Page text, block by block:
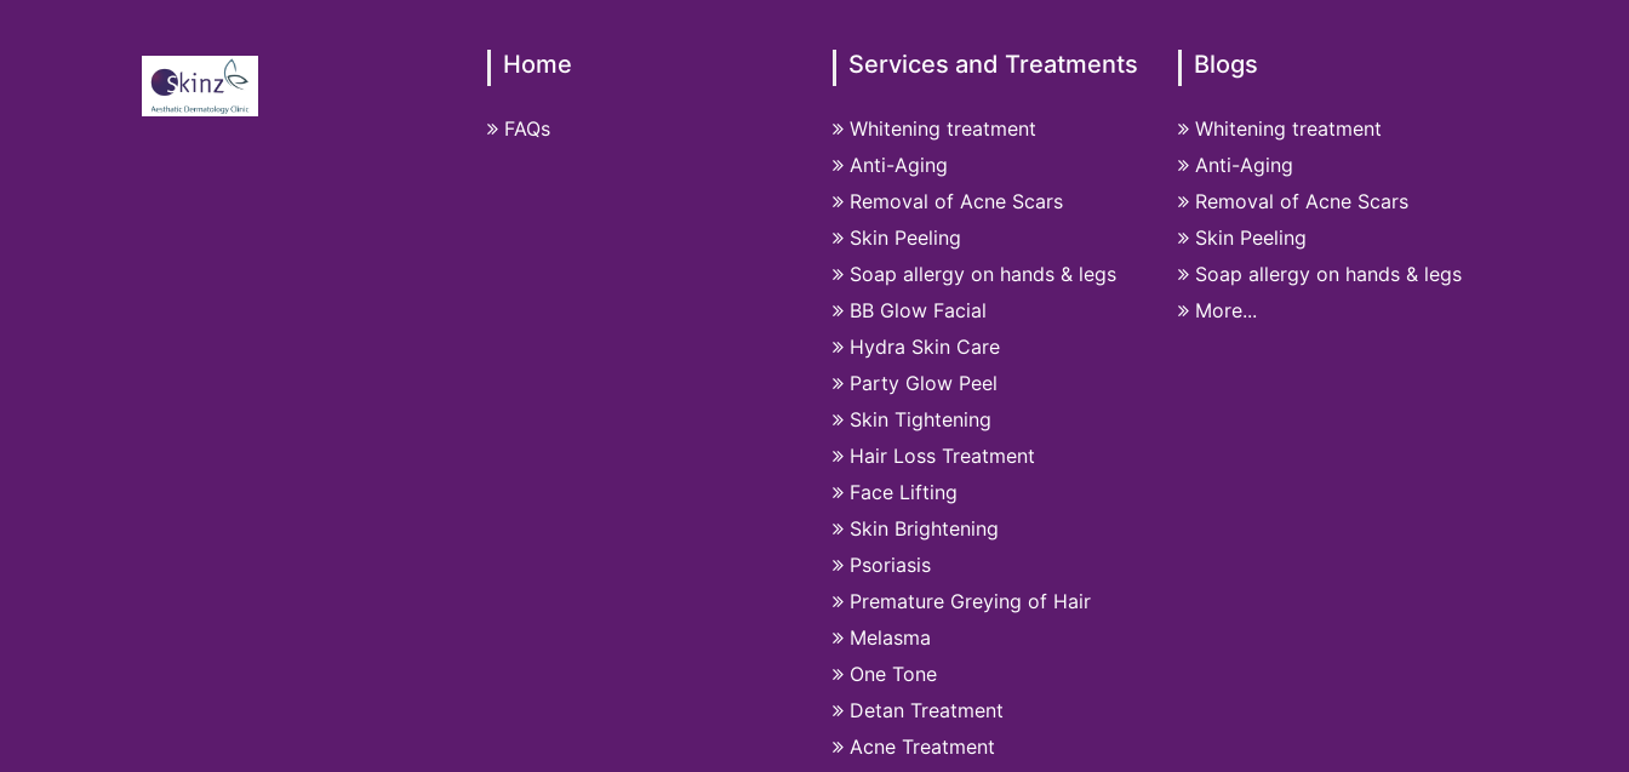
Home
FAQs
Services and Treatments
Whitening treatment
Anti-Aging
Removal of Acne Scars
Skin Peeling
Soap allergy on hands & legs
BB Glow Facial
Hydra Skin Care
Party Glow Peel
Skin Tightening
Hair Loss Treatment
Face Lifting
Skin Brightening
Psoriasis
Premature Greying of Hair
Melasma
One Tone
Detan Treatment
Acne Treatment
Blogs
Whitening treatment
Anti-Aging
Removal of Acne Scars
Skin Peeling
Soap allergy on hands & legs
More...